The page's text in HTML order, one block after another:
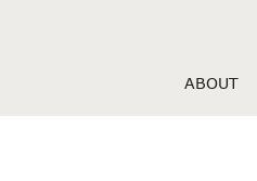
ABOUT